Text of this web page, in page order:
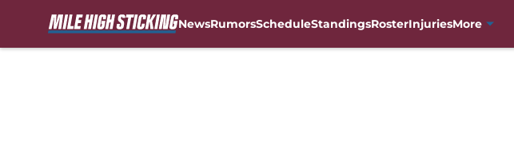
NewsRumorsScheduleStandingsRosterInjuriesMore